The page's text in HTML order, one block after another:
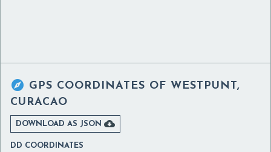
 GPS COORDINATES OF WESTPUNT,
CURACAO
DOWNLOAD AS JSON 
DD COORDINATES